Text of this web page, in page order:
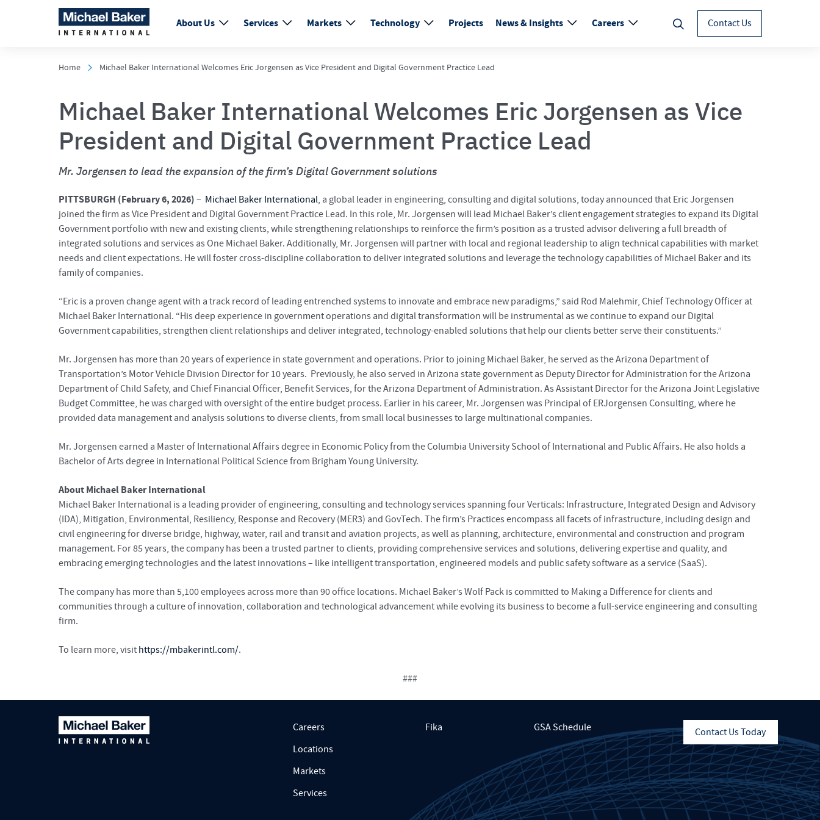
About Us Services Markets Technology Projects News & Insights Careers Contact Us
Home Michael Baker International Welcomes Eric Jorgensen as Vice President and Digital Government Practice Lead
Michael Baker International Welcomes Eric Jorgensen as Vice
President and Digital Government Practice Lead
Mr. Jorgensen to lead the expansion of the firm’s Digital Government solutions
PITTSBURGH (February 6, 2026) – Michael Baker International, a global leader in engineering, consulting and digital solutions, today announced that Eric Jorgensen
joined the firm as Vice President and Digital Government Practice Lead. In this role, Mr. Jorgensen will lead Michael Baker’s client engagement strategies to expand its Digital
Government portfolio with new and existing clients, while strengthening relationships to reinforce the firm’s position as a trusted advisor delivering a full breadth of
integrated solutions and services as One Michael Baker. Additionally, Mr. Jorgensen will partner with local and regional leadership to align technical capabilities with market
needs and client expectations. He will foster cross-discipline collaboration to deliver integrated solutions and leverage the technology capabilities of Michael Baker and its
family of companies.
“Eric is a proven change agent with a track record of leading entrenched systems to innovate and embrace new paradigms,” said Rod Malehmir, Chief Technology Officer at
Michael Baker International. “His deep experience in government operations and digital transformation will be instrumental as we continue to expand our Digital
Government capabilities, strengthen client relationships and deliver integrated, technology-enabled solutions that help our clients better serve their constituents.”
Mr. Jorgensen has more than 20 years of experience in state government and operations. Prior to joining Michael Baker, he served as the Arizona Department of
Transportation’s Motor Vehicle Division Director for 10 years. Previously, he also served in Arizona state government as Deputy Director for Administration for the Arizona
Department of Child Safety, and Chief Financial Officer, Benefit Services, for the Arizona Department of Administration. As Assistant Director for the Arizona Joint Legislative
Budget Committee, he was charged with oversight of the entire budget process. Earlier in his career, Mr. Jorgensen was Principal of ERJorgensen Consulting, where he
provided data management and analysis solutions to diverse clients, from small local businesses to large multinational companies.
Mr. Jorgensen earned a Master of International Affairs degree in Economic Policy from the Columbia University School of International and Public Affairs. He also holds a
Bachelor of Arts degree in International Political Science from Brigham Young University.
About Michael Baker International
Michael Baker International is a leading provider of engineering, consulting and technology services spanning four Verticals: Infrastructure, Integrated Design and Advisory
(IDA), Mitigation, Environmental, Resiliency, Response and Recovery (MER3) and GovTech. The firm’s Practices encompass all facets of infrastructure, including design and
civil engineering for diverse bridge, highway, water, rail and transit and aviation projects, as well as planning, architecture, environmental and construction and program
management. For 85 years, the company has been a trusted partner to clients, providing comprehensive services and solutions, delivering expertise and quality, and
embracing emerging technologies and the latest innovations – like intelligent transportation, engineered models and public safety software as a service (SaaS).
The company has more than 5,100 employees across more than 90 office locations. Michael Baker’s Wolf Pack is committed to Making a Difference for clients and
communities through a culture of innovation, collaboration and technological advancement while evolving its business to become a full-service engineering and consulting
firm.
To learn more, visit https://mbakerintl.com/.
###
Careers
Locations
Markets
Services
Fika GSA Schedule Contact Us Today